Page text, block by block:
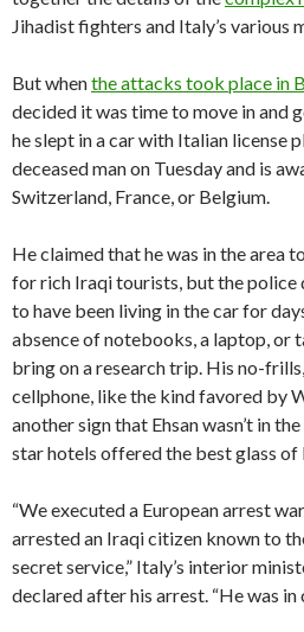
Jihadist fighters and Italy’s various
But whenthe attacks took place in
decided it was time to move in and
he slept in a car with Italian license
deceased man on Tuesday and is
Switzerland, France, or Belgium.
He claimed that he was in the area
for rich Iraqi tourists, but the police
to have been living in the car for
absence of notebooks, a laptop, or
bring on a research trip. His no-
cellphone, like the kind favored by
another sign that Ehsan wasn’t in
star hotels offered the best glass of
“We executed a European arrest
arrested an Iraqi citizen known to
secret service,” Italy’s interior
declared after his arrest. “He was